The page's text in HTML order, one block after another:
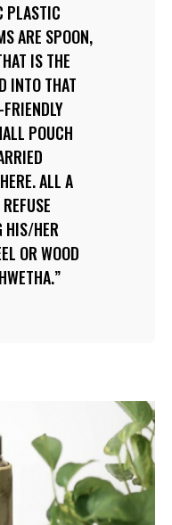
PLASTIC
ARE SPOON,
IS THE
INTO THAT
POUCH
ALL A
HIS/HER
OR WOOD